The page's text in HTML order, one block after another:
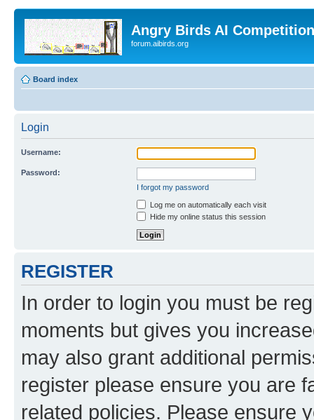
Angry Birds AI
forum.aibirds.org
Board index
Login
Username:
Password:
I forgot my password
Log me on automatically each visit
Hide my online status this session
REGISTER
In order to login you must be
moments but gives you
may also grant additional
register please ensure you are
related policies. Please ensure